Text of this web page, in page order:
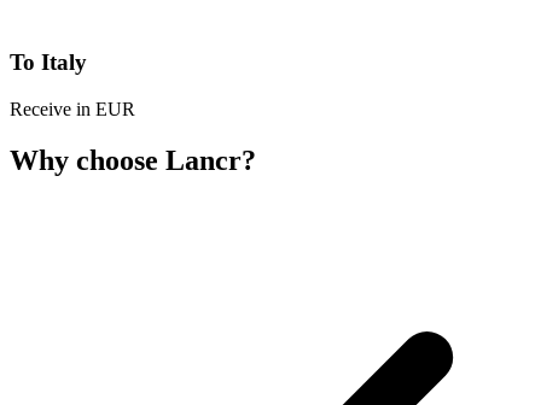
To Italy
Receive in EUR
Why choose Lancr?